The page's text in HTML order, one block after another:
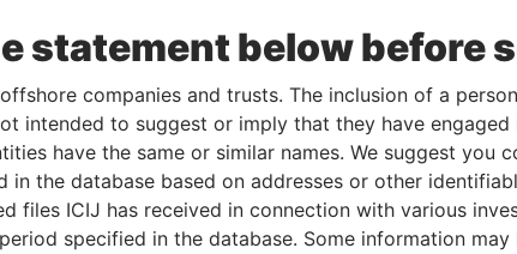
statement below before
companies and trusts. The inclusion of a
intended to suggest or imply that they have
have the same or similar names. We suggest you
in the database based on addresses or other
files ICIJ has received in connection with various
specified in the database. Some information